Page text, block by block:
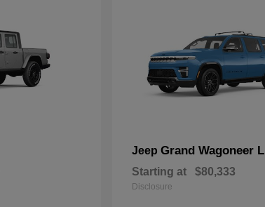
Jeep Grand Wagoneer L
Starting at $80,333
Disclosure